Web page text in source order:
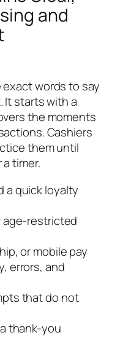
and
words to say
It starts with a
the moments
Cashiers
them until
timer.
a quick loyalty
age-restricted
or mobile pay
errors, and
that do not
thank-you